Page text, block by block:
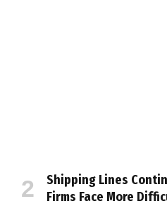
Shipping Lines
Firms Face More